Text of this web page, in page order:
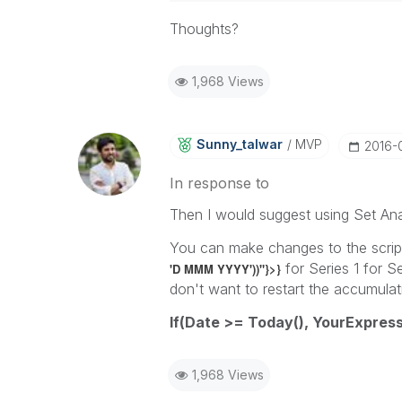
Thoughts?
1,968 Views
Sunny_talwar MVP ‎2016-
In response to
Then I would suggest using Set
You can make changes to the
'D MMM YYYY'))"}>}for Series 1 for
don't want to restart the
If(Date >= Today(),
1,968 Views